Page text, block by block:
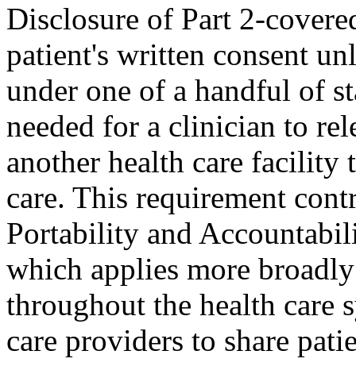
Disclosure of Part 2-
patient's written consent
under one of a handful of
needed for a clinician to
another health care
care. This requirement
Portability and
which applies more
throughout the health care
care providers to share